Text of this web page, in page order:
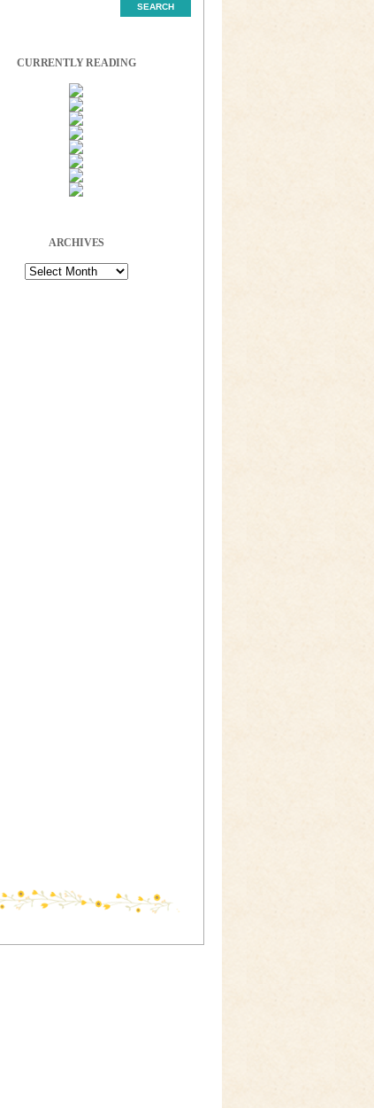
CURRENTLY READING
ARCHIVES
Archives